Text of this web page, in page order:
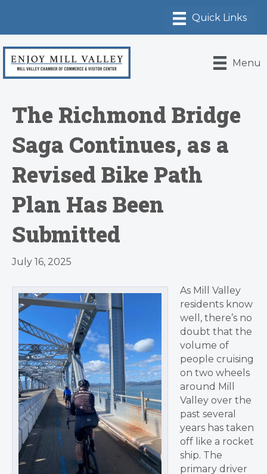
Menu
The Richmond Bridge
Saga Continues, as a
Revised Bike Path
Plan Has Been
Submitted
July 16, 2025
As Mill Valley
residents know
well, there’s no
doubt that the
volume of
people cruising
on two wheels
around Mill
Valley over the
past several
years has taken
off like a rocket
ship. The
primary driver